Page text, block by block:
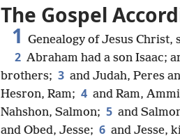
The Gospel
1 Genealogy of Jesus Christ,
2 Abraham had a son Isaac;
brothers; 3 and Judah, Peres
Hesron, Ram; 4 and Ram,
Nahshon, Salmon; 5 and
and Obed, Jesse; 6 and Jesse,